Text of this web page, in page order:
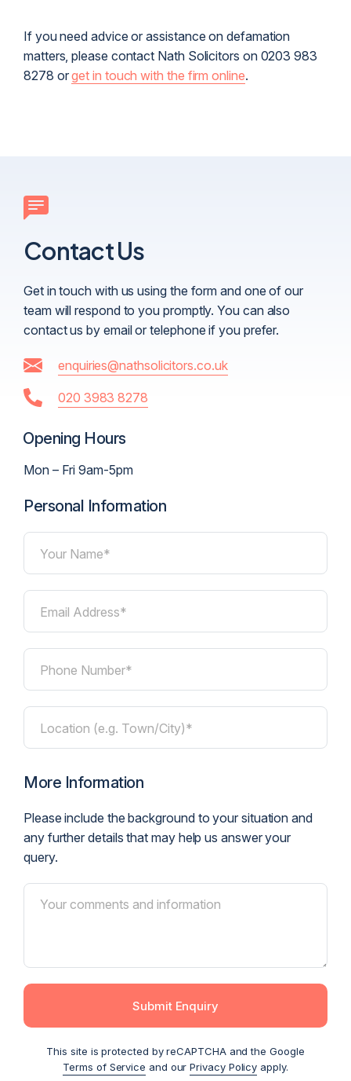
If you need advice or assistance on defamation
matters, please contact Nath Solicitors on 0203 983
8278 orget in touch with the firm online.
Contact Us
Get in touch with us using the form and one of our
team will respond to you promptly. You can also
contact us by email or telephone if you prefer.
enquiries@nathsolicitors.co.uk
020 3983 8278
Opening Hours
Mon – Fri 9am-5pm
Personal Information
Your Name*
Email Address*
Phone Number*
Location (e.g. Town/City)*
More Information
Please include the background to your situation and
any further details that may help us answer your
query.
Submit Enquiry
This site is protected by reCAPTCHA and the Google
Terms of Service and ourPrivacy Policy apply.